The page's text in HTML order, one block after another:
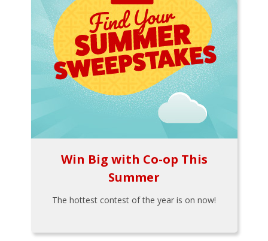
Win Big with Co-op This
Summer
The hottest contest of the year is on now!